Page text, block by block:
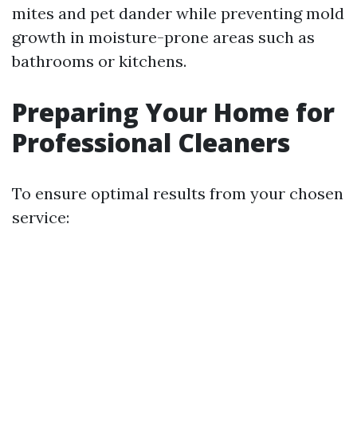
mites and pet dander while preventing mold
growth in moisture-prone areas such as
bathrooms or kitchens.
Preparing Your Home for
Professional Cleaners
To ensure optimal results from your chosen
service: